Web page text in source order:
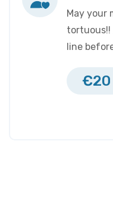
May your
tortuous!!
line
€20